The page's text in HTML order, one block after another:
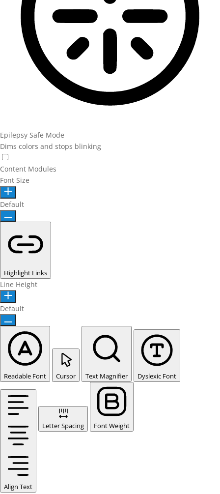
Epilepsy Safe Mode
Dims colors and stops blinking
Content Modules
Font Size
Default
Highlight Links
Line Height
Default
Readable Font Cursor Text Magnifier Dyslexic Font
Align Text
Letter Spacing Font Weight